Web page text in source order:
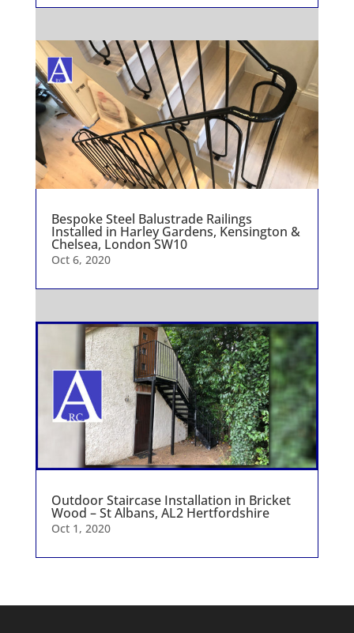
Bespoke Steel Balustrade Railings
Installed in Harley Gardens, Kensington &
Chelsea, London SW10
Oct 6, 2020
Outdoor Staircase Installation in Bricket
Wood – St Albans, AL2 Hertfordshire
Oct 1, 2020